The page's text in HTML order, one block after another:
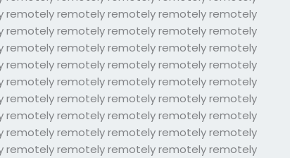
remotely remotely remotely remotely
remotely remotely remotely remotely
remotely remotely remotely remotely
remotely remotely remotely remotely
remotely remotely remotely remotely
remotely remotely remotely remotely
remotely remotely remotely remotely
remotely remotely remotely remotely
remotely remotely remotely remotely